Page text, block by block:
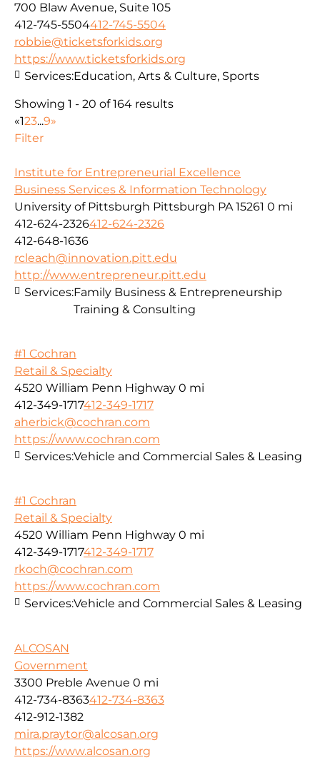
700 Blaw Avenue, Suite 105
412-745-5504412-745-5504
robbie@ticketsforkids.org
https://www.ticketsforkids.org
Services:Education, Arts & Culture, Sports
Showing 1 - 20 of 164 results
«123...9»
Filter
Institute for Entrepreneurial Excellence
Business Services & Information Technology
University of Pittsburgh Pittsburgh PA 15261 0 mi
412-624-2326412-624-2326
412-648-1636
rcleach@innovation.pitt.edu
http://www.entrepreneur.pitt.edu
Services:Family Business & Entrepreneurship
Training & Consulting
#1 Cochran
Retail & Specialty
4520 William Penn Highway 0 mi
412-349-1717412-349-1717
aherbick@cochran.com
https://www.cochran.com
Services:Vehicle and Commercial Sales & Leasing
#1 Cochran
Retail & Specialty
4520 William Penn Highway 0 mi
412-349-1717412-349-1717
rkoch@cochran.com
https://www.cochran.com
Services:Vehicle and Commercial Sales & Leasing
ALCOSAN
Government
3300 Preble Avenue 0 mi
412-734-8363412-734-8363
412-912-1382
mira.praytor@alcosan.org
https://www.alcosan.org